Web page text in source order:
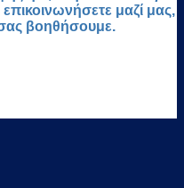
μαζί μας,
βοηθήσουμε.